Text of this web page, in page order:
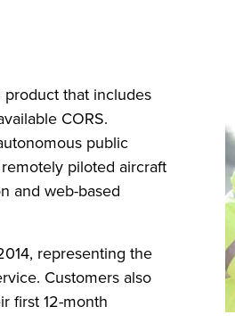
product that includes
CORS.
public
piloted aircraft
and web-based
representing the
Customers also
first 12-month